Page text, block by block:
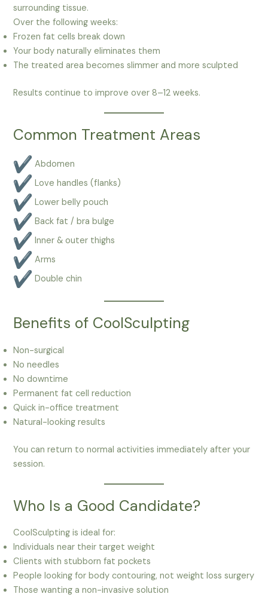
surrounding tissue.
Over the following weeks:
Frozen fat cells break down
Your body naturally eliminates them
The treated area becomes slimmer and more sculpted
Results continue to improve over 8–12 weeks.
Common Treatment Areas
Abdomen
Love handles (flanks)
Lower belly pouch
Back fat / bra bulge
Inner & outer thighs
Arms
Double chin
Benefits of CoolSculpting
Non-surgical
No needles
No downtime
Permanent fat cell reduction
Quick in-office treatment
Natural-looking results
You can return to normal activities immediately after your
session.
Who Is a Good Candidate?
CoolSculpting is ideal for:
Individuals near their target weight
Clients with stubborn fat pockets
People looking for body contouring, not weight loss surgery
Those wanting a non-invasive solution